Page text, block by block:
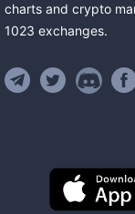
charts and crypto
1023 exchanges.